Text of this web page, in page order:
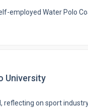
employed Water Polo
University
on sport